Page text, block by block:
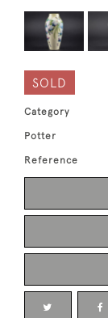
SOLD
Category
Potter
Reference